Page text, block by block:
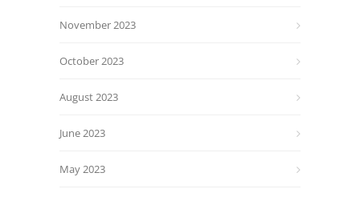
November 2023
October 2023
August 2023
June 2023
May 2023